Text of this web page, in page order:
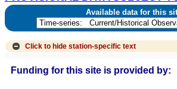
Available data for this
Click to hide station-specific text
Funding for this site is provided by: